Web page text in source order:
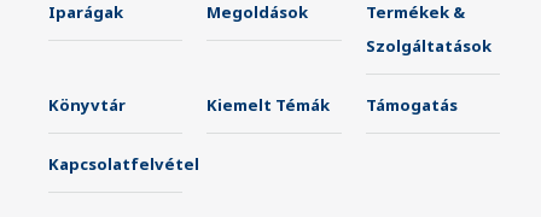
Iparágak Megoldások
Termékek &
Szolgáltatások
Könyvtár Kiemelt Témák Támogatás
Kapcsolatfelvétel